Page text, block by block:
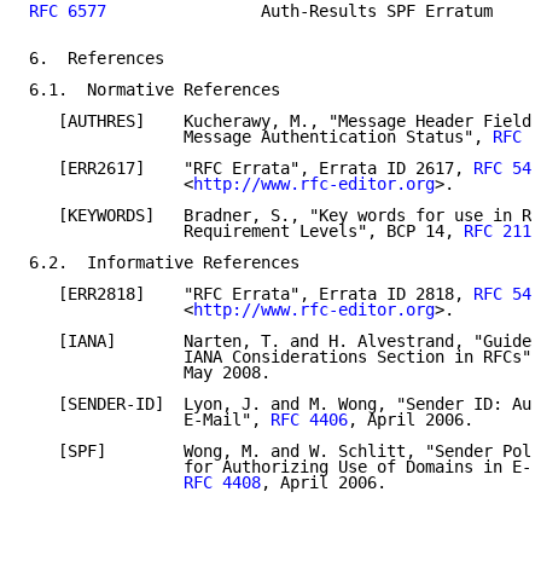
RFC 6577
Auth-Results SPF Erratum
6.  References
6.1.  Normative References
[AUTHRES]    Kucherawy, M., "Message Header Field
                Message Authentication Status",
RFC
   [ERR2617]    "RFC Errata", Errata ID 2617,
RFC
                <
http://www.rfc-editor.org>.
[KEYWORDS]   Bradner, S., "Key words for use in
                Requirement Levels", BCP 14,
RFC 2119
6.2.  Informative References
   [ERR2818]    "RFC Errata", Errata ID 2818,
RFC
                <
http://www.rfc-editor.org>.
[IANA]       Narten, T. and H. Alvestrand,
IANA Considerations Section in
                May 2008.
[SENDER-ID]  Lyon, J. and M. Wong, "Sender ID:
                E-Mail",
RFC 4406, April 2006.
[SPF]        Wong, M. and W. Schlitt, "Sender
for Authorizing Use of Domains in E-
RFC 4408, April 2006.